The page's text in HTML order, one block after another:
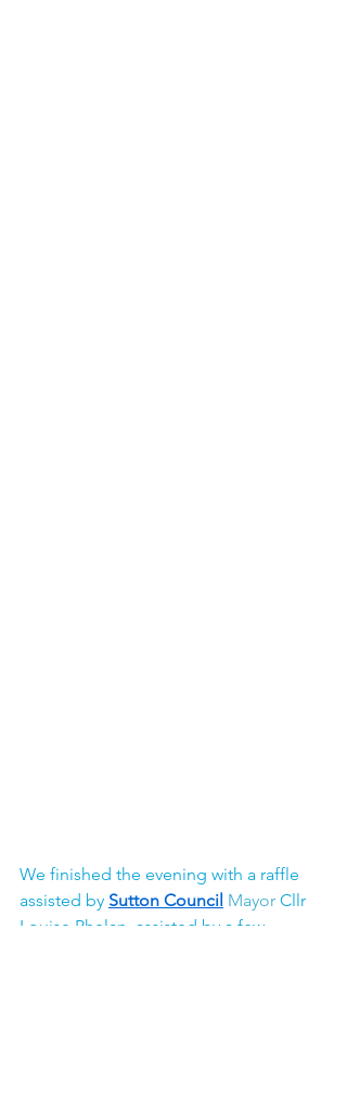
We finished the evening with a raffle
assisted by Sutton Council Mayor Cllr
Louise Phelan, assisted by a few